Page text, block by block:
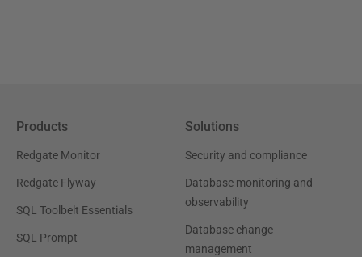
Products
Redgate Monitor
Redgate Flyway
SQL Toolbelt Essentials
SQL Prompt
Solutions
Security and compliance
Database monitoring and
observability
Database change
management